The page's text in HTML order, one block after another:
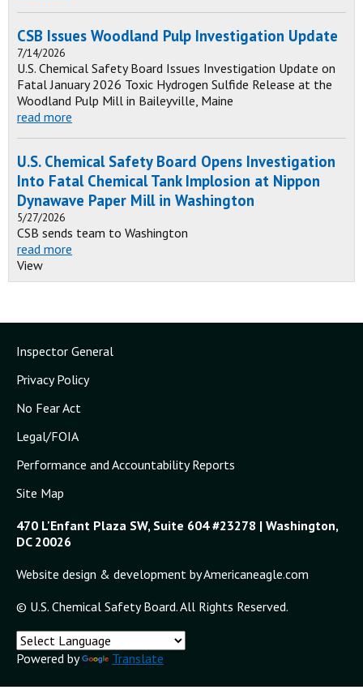
CSB Issues Woodland Pulp Investigation Update
7/14/2026
U.S. Chemical Safety Board Issues Investigation Update on
Fatal January 2026 Toxic Hydrogen Sulfide Release at the
Woodland Pulp Mill in Baileyville, Maine
read more
U.S. Chemical Safety Board Opens Investigation
Into Fatal Chemical Tank Implosion at Nippon
Dynawave Paper Mill in Washington
5/27/2026
CSB sends team to Washington
read more
View
Inspector General
Privacy Policy
No Fear Act
Legal/FOIA
Performance and Accountability Reports
Site Map
470 L'Enfant Plaza SW, Suite 604 #23278 | Washington,
DC 20026
Website design & development by Americaneagle.com
© U.S. Chemical Safety Board. All Rights Reserved.
Powered by Translate